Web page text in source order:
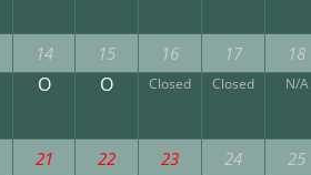
14 15 16 17 18
O O Closed Closed N/A
21 22 23 24 25